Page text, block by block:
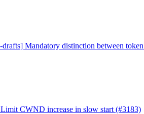
Mandatory distinction between
CWND increase in slow start (#3183)